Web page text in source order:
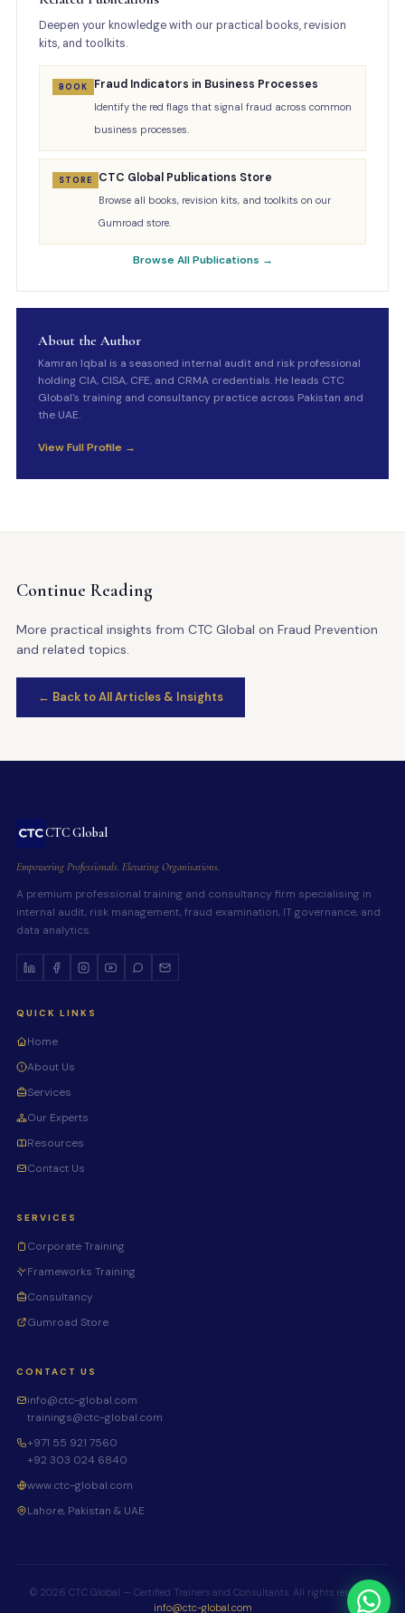
Deepen your knowledge with our practical books, revision
kits, and toolkits.
BOOK Fraud Indicators in Business Processes
Identify the red flags that signal fraud across common
business processes.
STORE CTC Global Publications Store
Browse all books, revision kits, and toolkits on our
Gumroad store.
Browse All Publications →
About the Author
Kamran Iqbal is a seasoned internal audit and risk professional
holding CIA, CISA, CFE, and CRMA credentials. He leads CTC
Global's training and consultancy practice across Pakistan and
the UAE.
View Full Profile →
Continue Reading
More practical insights from CTC Global on Fraud Prevention
and related topics.
← Back to All Articles & Insights
CTC Global
Empowering Professionals. Elevating Organisations.
A premium professional training and consultancy firm specialising in
internal audit, risk management, fraud examination, IT governance, and
data analytics.
QUICK LINKS
Home
About Us
Services
Our Experts
Resources
Contact Us
SERVICES
Corporate Training
Frameworks Training
Consultancy
Gumroad Store
CONTACT US
info@ctc-global.com
trainings@ctc-global.com
+971 55 921 7560
+92 303 024 6840
www.ctc-global.com
Lahore, Pakistan & UAE
© 2026 CTC Global — Certified Trainers and Consultants. All rights reserved.
info@ctc-global.com